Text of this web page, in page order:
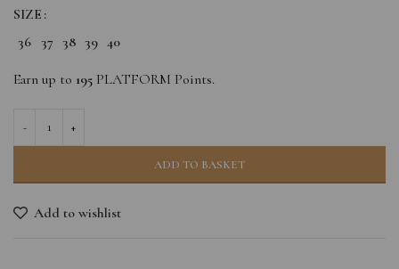
SIZE
36 37 38 39 40
Earn up to 195 PLATFORM Points.
ADD TO BASKET
Add to wishlist